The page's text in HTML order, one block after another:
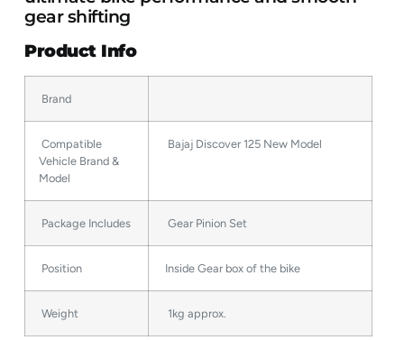
gear shifting
Product Info
Brand
Compatible
Vehicle Brand &
Model
Bajaj Discover 125 New Model
Package Includes Gear Pinion Set
Position Inside Gear box of the bike
Weight 1kg approx.